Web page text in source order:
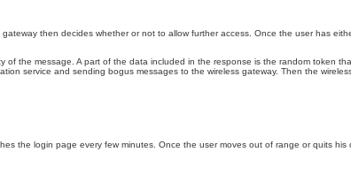
then decides whether or not to allow further access. Once the user has
the message. A part of the data included in the response is the random token
service and sending bogus messages to the wireless gateway. Then the
the login page every few minutes. Once the user moves out of range or quits